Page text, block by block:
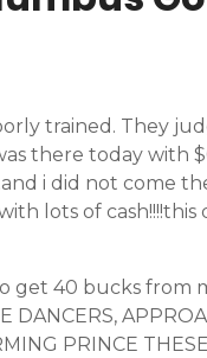
trained. They
there today with
i did not come
lots of
get 40 bucks from
DANCERS,
PRINCE